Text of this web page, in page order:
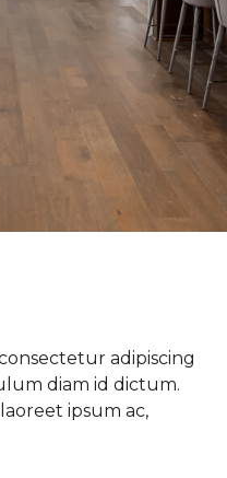
adipiscing
diam id dictum.
ipsum ac,